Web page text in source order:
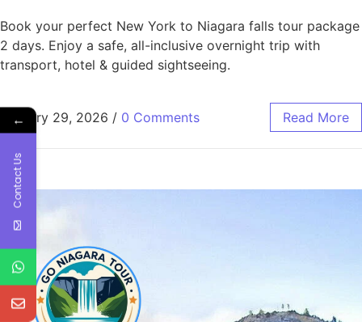
Book your perfect New York to Niagara falls tour package
2 days. Enjoy a safe, all-inclusive overnight trip with
transport, hotel & guided sightseeing.
January 29, 2026 / 0 Comments Read More
←
Contact Us